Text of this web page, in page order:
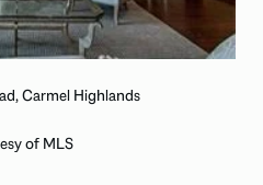
Carmel Highlands
of MLS